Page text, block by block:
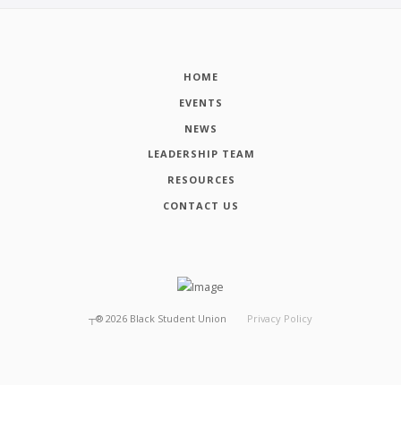
HOME
EVENTS
NEWS
LEADERSHIP TEAM
RESOURCES
CONTACT US
┬® 2026 Black Student Union Privacy Policy